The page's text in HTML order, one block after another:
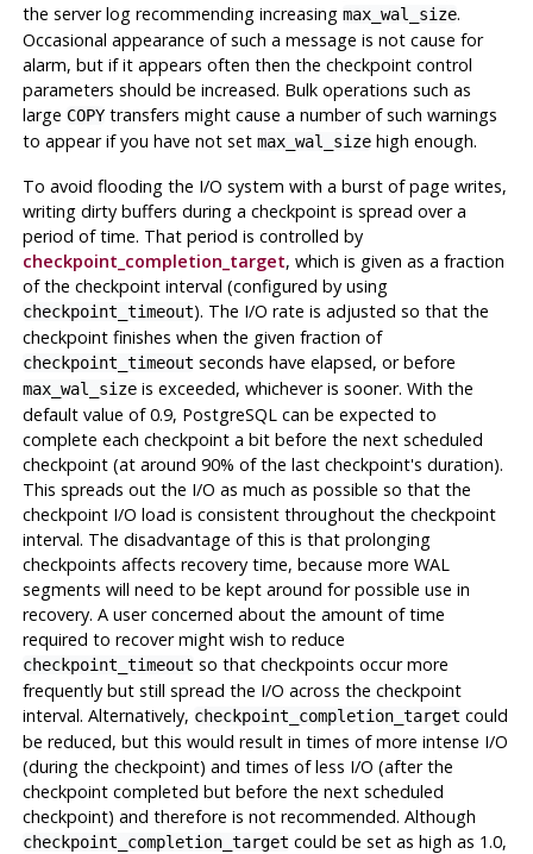
the server log recommending increasing max_wal_size.
Occasional appearance of such a message is not cause for
alarm, but if it appears often then the checkpoint control
parameters should be increased. Bulk operations such as
large COPYtransfers might cause a number of such warnings
to appear if you have not set max_wal_sizehigh enough.
To avoid flooding the I/O system with a burst of page writes,
writing dirty buffers during a checkpoint is spread over a
period of time. That period is controlled by
checkpoint_completion_target, which is given as a fraction
of the checkpoint interval (configured by using
checkpoint_timeout). The I/O rate is adjusted so that the
checkpoint finishes when the given fraction of
checkpoint_timeout seconds have elapsed, or before
max_wal_sizeis exceeded, whichever is sooner. With the
default value of 0.9, PostgreSQL can be expected to
complete each checkpoint a bit before the next scheduled
checkpoint (at around 90% of the last checkpoint's duration).
This spreads out the I/O as much as possible so that the
checkpoint I/O load is consistent throughout the checkpoint
interval. The disadvantage of this is that prolonging
checkpoints affects recovery time, because more WAL
segments will need to be kept around for possible use in
recovery. A user concerned about the amount of time
required to recover might wish to reduce
checkpoint_timeout so that checkpoints occur more
frequently but still spread the I/O across the checkpoint
interval. Alternatively, checkpoint_completion_target could
be reduced, but this would result in times of more intense I/O
(during the checkpoint) and times of less I/O (after the
checkpoint completed but before the next scheduled
checkpoint) and therefore is not recommended. Although
checkpoint_completion_target could be set as high as 1.0,